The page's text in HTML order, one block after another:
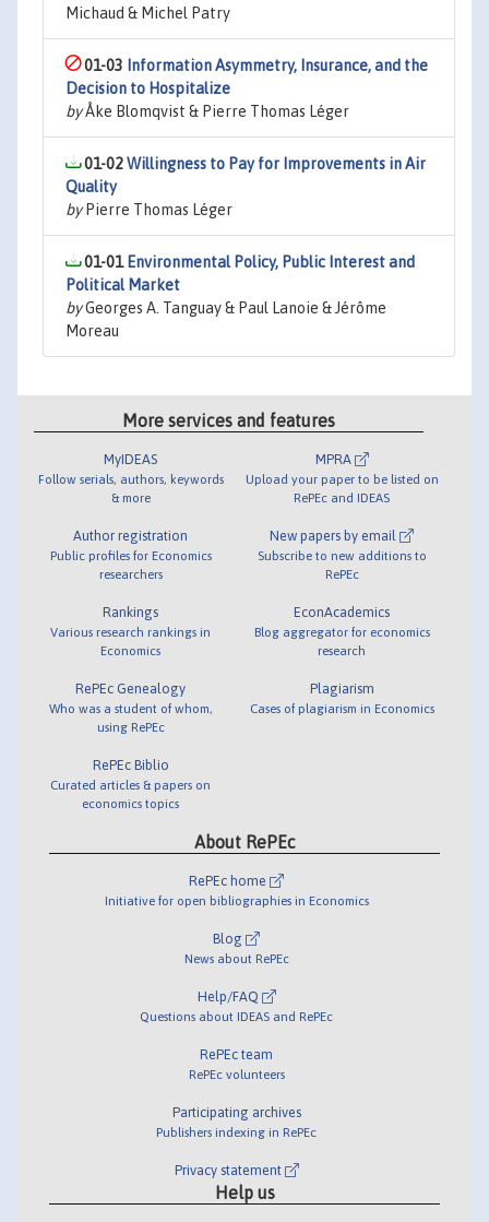
Michaud & Michel Patry
01-03 Information Asymmetry, Insurance, and the
Decision to Hospitalize
byÅke Blomqvist & Pierre Thomas Léger
01-02Willingness to Pay for Improvements in Air
Quality
byPierre Thomas Léger
01-01 Environmental Policy, Public Interest and
Political Market
byGeorges A. Tanguay & Paul Lanoie & Jérôme
Moreau
More services and features
MyIDEAS
Follow serials, authors, keywords
& more
Author registration
Public profiles for Economics
researchers
Rankings
Various research rankings in
Economics
RePEc Genealogy
Who was a student of whom,
using RePEc
RePEc Biblio
Curated articles & papers on
economics topics
MPRA
Upload your paper to be listed on
RePEc and IDEAS
New papers by email
Subscribe to new additions to
RePEc
EconAcademics
Blog aggregator for economics
research
Plagiarism
Cases of plagiarism in Economics
About RePEc
RePEc home
Initiative for open bibliographies in Economics
Blog
News about RePEc
Help/FAQ
Questions about IDEAS and RePEc
RePEc team
RePEc volunteers
Participating archives
Publishers indexing in RePEc
Privacy statement
Help us